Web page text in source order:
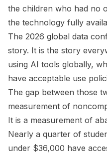
the children who had no
the technology fully
The 2026 global data
story. It is the story
using AI tools globally,
have acceptable use
The gap between those
measurement of
It is a measurement of
Nearly a quarter of
under $36,000 have